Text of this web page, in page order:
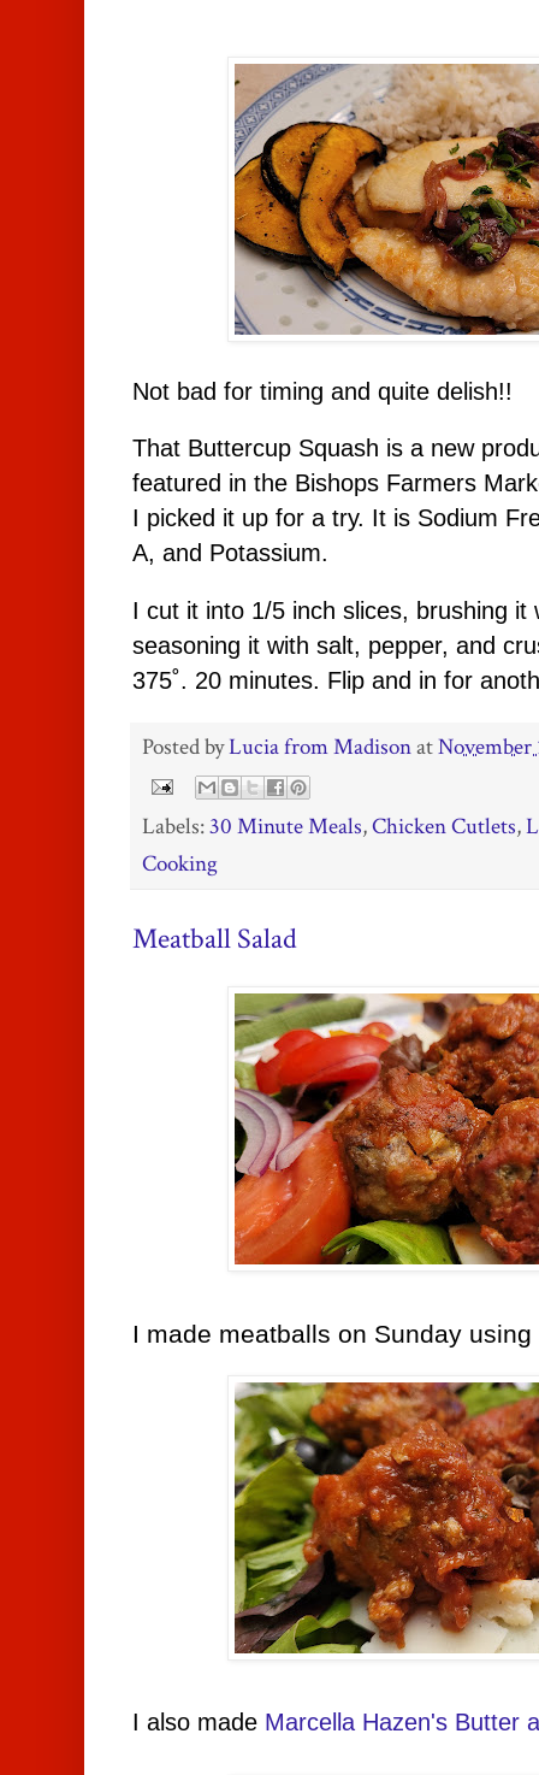
Not bad for timing and quite delish!!
That Buttercup Squash is a new
featured in the Bishops Farmers
I picked it up for a try. It is Sodium
A, and Potassium.
I cut it into 1/5 inch slices, brushing it
seasoning it with salt, pepper, and
375˚. 20 minutes. Flip and in for
Posted byLucia from MadisonatNovember
Labels:30 Minute Meals,Chicken Cutlets,
Cooking
Meatball Salad
I made meatballs on Sunday
I also made Marcella Hazen's Butter